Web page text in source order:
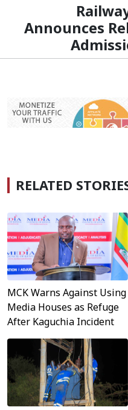
Announces
RELATED
MCK Warns Against Using
Media Houses as Refuge
After Kaguchia Incident